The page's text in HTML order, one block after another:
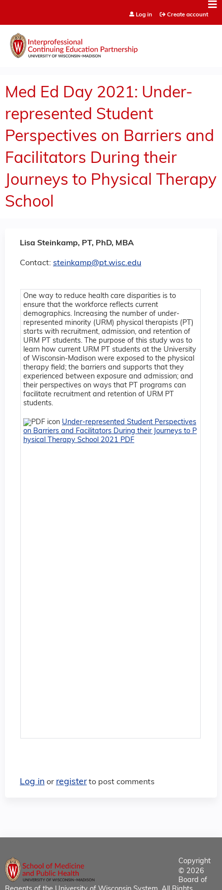
Log in Create account
Med Ed Day 2021: Under-
represented Student
Perspectives on Barriers and
Facilitators During their
Journeys to Physical Therapy
School
Lisa Steinkamp, PT, PhD, MBA
Contact: steinkamp@pt.wisc.edu
One way to reduce health care disparities is to
ensure that the workforce reflects current
demographics. Increasing the number of under-
represented minority (URM) physical therapists (PT)
starts with recruitment, admission, and retention of
URM PT students. The purpose of this study was to
learn how current URM PT students at the University
of Wisconsin-Madison were exposed to the physical
therapy field; the barriers and supports that they
experienced between exposure and admission; and
their perspectives on ways that PT programs can
facilitate recruitment and retention of URM PT
students.
Under-represented Student Perspectives
on Barriers and Facilitators During their Journeys to P
hysical Therapy School 2021 PDF
Log in or registerto post comments
Copyright
© 2026
Board of